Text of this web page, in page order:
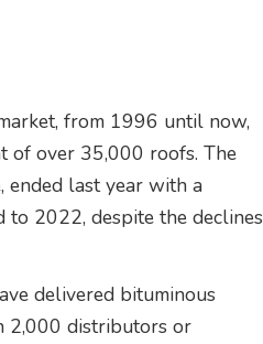
from 1996 until now,
of over 35,000 roofs. The
ended last year with a
to 2022, despite the declines
delivered bituminous
2,000 distributors or